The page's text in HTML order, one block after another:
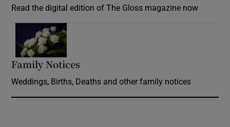
Read the digital edition of The Gloss magazine now
Family Notices
Weddings, Births, Deaths and other family notices